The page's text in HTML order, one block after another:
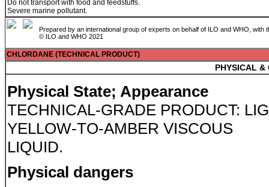
Do not transport with food and feedstuffs.
Severe marine pollutant.
Prepared by an international group of experts on behalf of ILO and WHO,
© ILO and WHO 2021
CHLORDANE (TECHNICAL PRODUCT)
PHYSICAL &
Physical State; Appearance
TECHNICAL-GRADE PRODUCT:
YELLOW-TO-AMBER VISCOUS
LIQUID.
Physical dangers